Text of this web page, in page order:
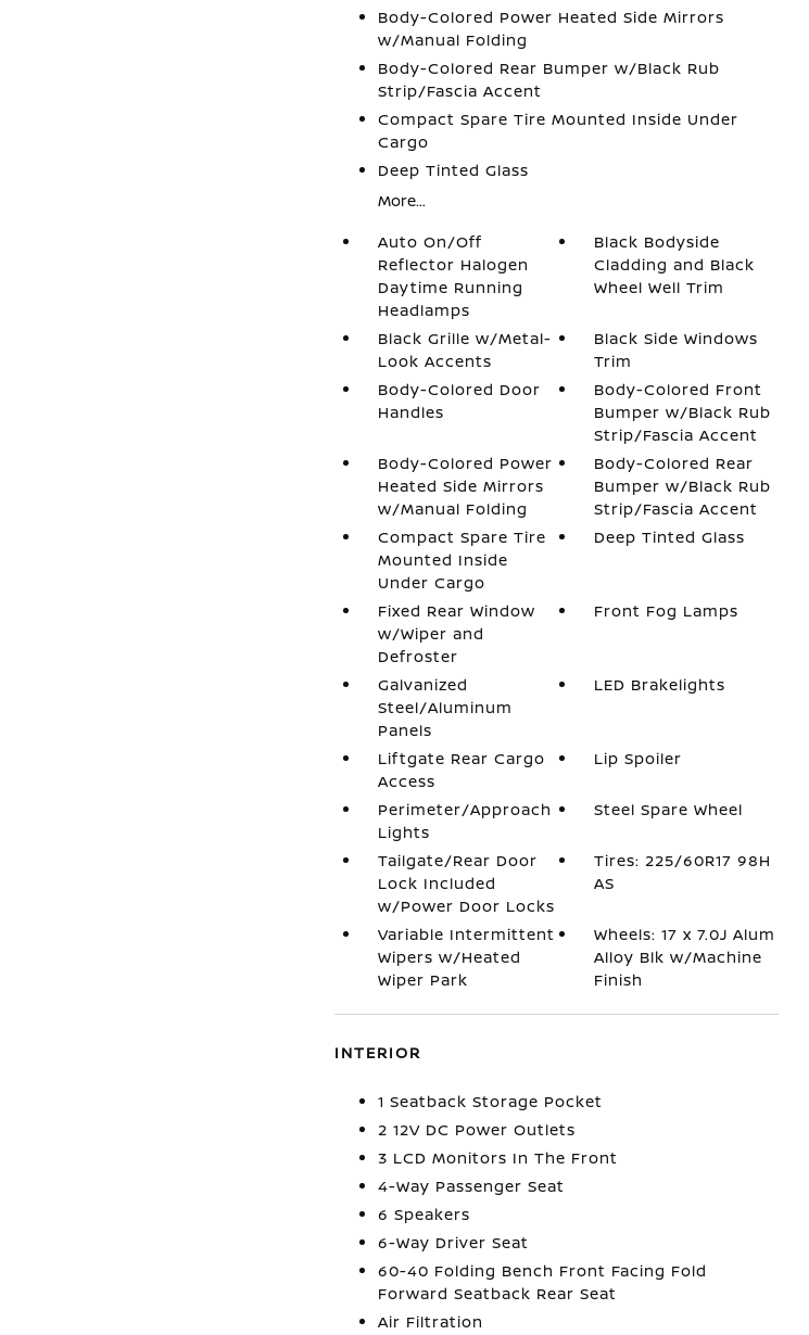
Body-Colored Power Heated Side Mirrors
w/Manual Folding
Body-Colored Rear Bumper w/Black Rub
Strip/Fascia Accent
Compact Spare Tire Mounted Inside Under
Cargo
Deep Tinted Glass
More...
Auto On/Off
Reflector Halogen
Daytime Running
Headlamps
Black Bodyside
Cladding and Black
Wheel Well Trim
Black Grille w/Metal-
Look Accents
Black Side Windows
Trim
Body-Colored Door
Handles
Body-Colored Front
Bumper w/Black Rub
Strip/Fascia Accent
Body-Colored Power
Heated Side Mirrors
w/Manual Folding
Body-Colored Rear
Bumper w/Black Rub
Strip/Fascia Accent
Compact Spare Tire
Mounted Inside
Under Cargo
Deep Tinted Glass
Fixed Rear Window
w/Wiper and
Defroster
Front Fog Lamps
Galvanized
Steel/Aluminum
Panels
LED Brakelights
Liftgate Rear Cargo
Access
Lip Spoiler
Perimeter/Approach
Lights
Steel Spare Wheel
Tailgate/Rear Door
Lock Included
w/Power Door Locks
Tires: 225/60R17 98H
AS
Variable Intermittent
Wipers w/Heated
Wiper Park
Wheels: 17 x 7.0J Alum
Alloy Blk w/Machine
Finish
INTERIOR
1 Seatback Storage Pocket
2 12V DC Power Outlets
3 LCD Monitors In The Front
4-Way Passenger Seat
6 Speakers
6-Way Driver Seat
60-40 Folding Bench Front Facing Fold
Forward Seatback Rear Seat
Air Filtration